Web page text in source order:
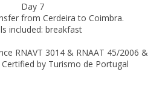
Day 7
from Cerdeira to Coimbra.
included: breakfast
RNAVT 3014 & RNAAT 45/2006 &
by Turismo de Portugal